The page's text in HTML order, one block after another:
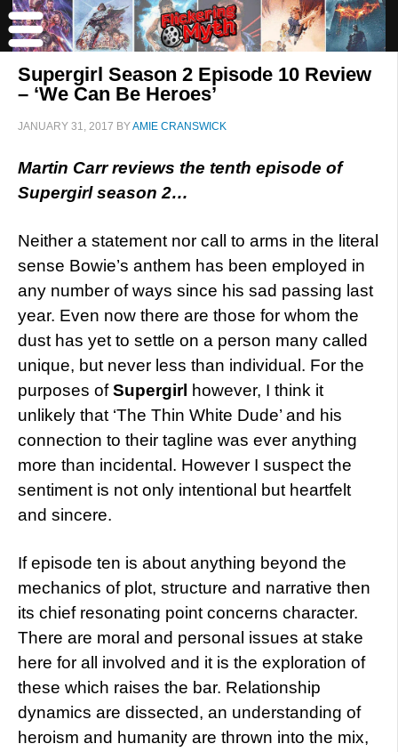
Supergirl Season 2 Episode 10 Review
– ‘We Can Be Heroes’
JANUARY 31, 2017 BYAMIE CRANSWICK
Martin Carr reviews the tenth episode of
Supergirl season 2…
Neither a statement nor call to arms in the literal
sense Bowie’s anthem has been employed in
any number of ways since his sad passing last
year. Even now there are those for whom the
dust has yet to settle on a person many called
unique, but never less than individual. For the
purposes ofSupergirl however, I think it
unlikely that ‘The Thin White Dude’ and his
connection to their tagline was ever anything
more than incidental. However I suspect the
sentiment is not only intentional but heartfelt
and sincere.
If episode ten is about anything beyond the
mechanics of plot, structure and narrative then
its chief resonating point concerns character.
There are moral and personal issues at stake
here for all involved and it is the exploration of
these which raises the bar. Relationship
dynamics are dissected, an understanding of
heroism and humanity are thrown into the mix,